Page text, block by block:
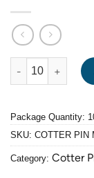
COTTER PIN
Package Quantity:
SKU: COTTER PIN
Category: Cotter